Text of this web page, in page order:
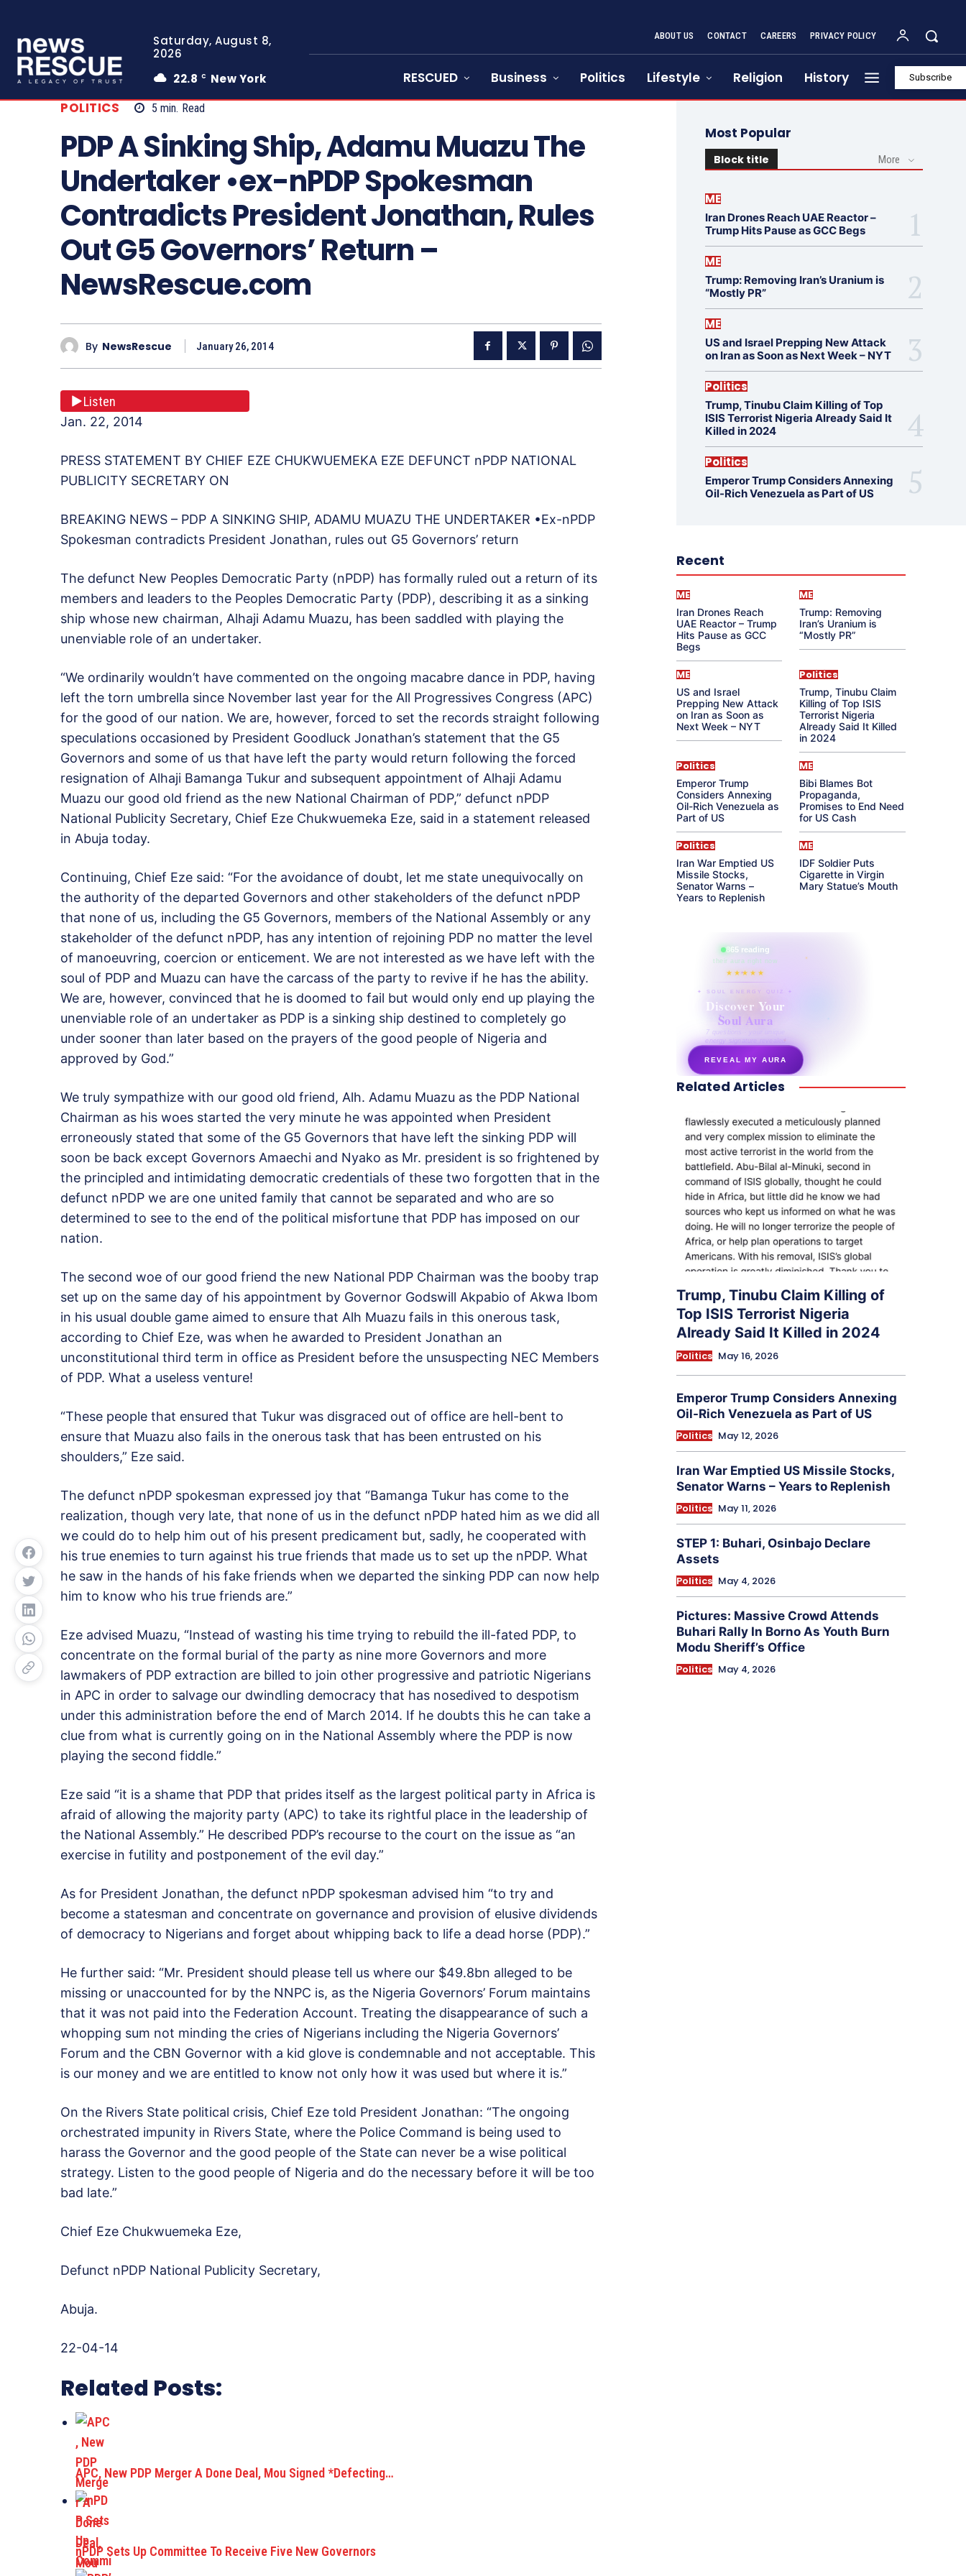
Saturday, August 8,
2026
22.8 C New York
ABOUT US CONTACT CAREERS PRIVACY POLICY
RESCUED Business Politics Lifestyle Religion History Subscribe
POLITICS 5 min. Read
PDP A Sinking Ship, Adamu Muazu The
Undertaker •ex-nPDP Spokesman
Contradicts President Jonathan, Rules
Out G5 Governors’ Return –
NewsRescue.com
By NewsRescue January 26, 2014
Listen
Jan. 22, 2014
PRESS STATEMENT BY CHIEF EZE CHUKWUEMEKA EZE DEFUNCT nPDP NATIONAL
PUBLICITY SECRETARY ON
BREAKING NEWS – PDP A SINKING SHIP, ADAMU MUAZU THE UNDERTAKER •Ex-nPDP
Spokesman contradicts President Jonathan, rules out G5 Governors’ return
The defunct New Peoples Democratic Party (nPDP) has formally ruled out a return of its
members and leaders to the Peoples Democratic Party (PDP), describing it as a sinking
ship whose new chairman, Alhaji Adamu Muazu, has been saddled with playing the
unenviable role of an undertaker.
“We ordinarily wouldn’t have commented on the ongoing macabre dance in PDP, having
left the torn umbrella since November last year for the All Progressives Congress (APC)
for the good of our nation. We are, however, forced to set the records straight following
speculations occasioned by President Goodluck Jonathan’s statement that the G5
Governors and some of us that have left the party would return following the forced
resignation of Alhaji Bamanga Tukur and subsequent appointment of Alhaji Adamu
Muazu our good old friend as the new National Chairman of PDP,” defunct nPDP
National Publicity Secretary, Chief Eze Chukwuemeka Eze, said in a statement released
in Abuja today.
Continuing, Chief Eze said: “For the avoidance of doubt, let me state unequivocally on
the authority of the departed Governors and other stakeholders of the defunct nPDP
that none of us, including the G5 Governors, members of the National Assembly or any
stakeholder of the defunct nPDP, has any intention of rejoining PDP no matter the level
of manoeuvring, coercion or enticement. We are not interested as we have left with the
soul of PDP and Muazu can have the carcass of the party to revive if he has the ability.
We are, however, convinced that he is doomed to fail but would only end up playing the
unenviable role of an undertaker as PDP is a sinking ship destined to completely go
under sooner than later based on the prayers of the good people of Nigeria and
approved by God.”
We truly sympathize with our good old friend, Alh. Adamu Muazu as the PDP National
Chairman as his woes started the very minute he was appointed when President
erroneously stated that some of the G5 Governors that have left the sinking PDP will
soon be back except Governors Amaechi and Nyako as Mr. president is so frightened by
the principled and intimidating democratic credentials of these two forgotten that in the
defunct nPDP we are one united family that cannot be separated and who are so
determined to see to the end of the political misfortune that PDP has imposed on our
nation.
The second woe of our good friend the new National PDP Chairman was the booby trap
set up on the same day of his appointment by Governor Godswill Akpabio of Akwa Ibom
in his usual double game aimed to ensure that Alh Muazu fails in this onerous task,
according to Chief Eze, was when he awarded to President Jonathan an
unconstitutional third term in office as President before the unsuspecting NEC Members
of PDP. What a useless venture!
“These people that ensured that Tukur was disgraced out of office are hell-bent to
ensure that Muazu also fails in the onerous task that has been entrusted on his
shoulders,” Eze said.
The defunct nPDP spokesman expressed joy that “Bamanga Tukur has come to the
realization, though very late, that none of us in the defunct nPDP hated him as we did all
we could do to help him out of his present predicament but, sadly, he cooperated with
his true enemies to turn against his true friends that made us to set up the nPDP. What
he saw in the hands of his fake friends when we departed the sinking PDP can now help
him to know who his true friends are.”
Eze advised Muazu, “Instead of wasting his time trying to rebuild the ill-fated PDP, to
concentrate on the formal burial of the party as nine more Governors and more
lawmakers of PDP extraction are billed to join other progressive and patriotic Nigerians
in APC in order to salvage our dwindling democracy that has nosedived to despotism
under this administration before the end of March 2014. If he doubts this he can take a
clue from what is currently going on in the National Assembly where the PDP is now
playing the second fiddle.”
Eze said “it is a shame that PDP that prides itself as the largest political party in Africa is
afraid of allowing the majority party (APC) to take its rightful place in the leadership of
the National Assembly.” He described PDP’s recourse to the court on the issue as “an
exercise in futility and postponement of the evil day.”
As for President Jonathan, the defunct nPDP spokesman advised him “to try and
become a statesman and concentrate on governance and provision of elusive dividends
of democracy to Nigerians and forget about whipping back to life a dead horse (PDP).”
He further said: “Mr. President should please tell us where our $49.8bn alleged to be
missing or unaccounted for by the NNPC is, as the Nigeria Governors’ Forum maintains
that it was not paid into the Federation Account. Treating the disappearance of such a
whopping sum not minding the cries of Nigerians including the Nigeria Governors’
Forum and the CBN Governor with a kid glove is condemnable and not acceptable. This
is our money and we are entitled to know not only how it was used but where it is.”
On the Rivers State political crisis, Chief Eze told President Jonathan: “The ongoing
orchestrated impunity in Rivers State, where the Police Command is being used to
harass the Governor and the good people of the State can never be a wise political
strategy. Listen to the good people of Nigeria and do the necessary before it will be too
bad late.”
Chief Eze Chukwuemeka Eze,
Defunct nPDP National Publicity Secretary,
Abuja.
22-04-14
Related Posts:
APC, New PDP Merger A Done Deal, Mou Signed *Defecting…
nPDP Sets Up Committee To Receive Five New Governors
Most Popular
Block title More
ME
Iran Drones Reach UAE Reactor –
Trump Hits Pause as GCC Begs
ME
Trump: Removing Iran’s Uranium is
“Mostly PR”
ME
US and Israel Prepping New Attack
on Iran as Soon as Next Week – NYT
Politics
Trump, Tinubu Claim Killing of Top
ISIS Terrorist Nigeria Already Said It
Killed in 2024
Politics
Emperor Trump Considers Annexing
Oil-Rich Venezuela as Part of US
Recent
ME
Iran Drones Reach
UAE Reactor – Trump
Hits Pause as GCC
Begs
ME
Trump: Removing
Iran’s Uranium is
“Mostly PR”
ME
US and Israel
Prepping New Attack
on Iran as Soon as
Next Week – NYT
Politics
Trump, Tinubu Claim
Killing of Top ISIS
Terrorist Nigeria
Already Said It Killed
in 2024
Politics
Emperor Trump
Considers Annexing
Oil-Rich Venezuela as
Part of US
ME
Bibi Blames Bot
Propaganda,
Promises to End Need
for US Cash
Politics
Iran War Emptied US
Missile Stocks,
Senator Warns –
Years to Replenish
ME
IDF Soldier Puts
Cigarette in Virgin
Mary Statue’s Mouth
865 reading
their aura right now
★★★★★
✦ SOUL ENERGY QUIZ ✦
Discover Your
Soul Aura
7 questions · your unique
energy signature revealed
REVEAL MY AURA
secretnaturale.com/aura
Related Articles
Trump, Tinubu Claim Killing of
Top ISIS Terrorist Nigeria
Already Said It Killed in 2024
Politics May 16, 2026
Emperor Trump Considers Annexing
Oil-Rich Venezuela as Part of US
Politics May 12, 2026
Iran War Emptied US Missile Stocks,
Senator Warns – Years to Replenish
Politics May 11, 2026
STEP 1: Buhari, Osinbajo Declare
Assets
Politics May 4, 2026
Pictures: Massive Crowd Attends
Buhari Rally In Borno As Youth Burn
Modu Sheriff’s Office
Politics May 4, 2026